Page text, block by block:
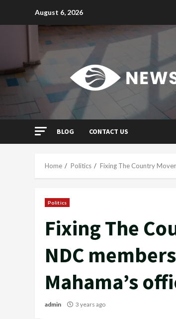
August 6, 2026
BLOG CONTACT US
Home Politics Fixing The Country
Politics
Fixing The
NDC
Mahama’s
admin 3 years ago